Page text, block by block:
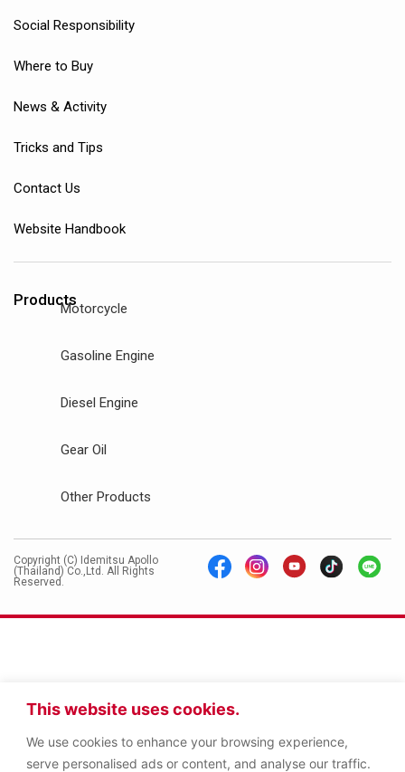
This website uses cookies.
We use cookies to enhance your browsing experience,
serve personalised ads or content, and analyse our traffic.
Social Responsibility
Where to Buy
News & Activity
Tricks and Tips
Contact Us
Website Handbook
ProductsMotorcycle
Gasoline Engine
Diesel Engine
Gear Oil
Other Products
Copyright (C) Idemitsu Apollo
(Thailand) Co.,Ltd. All Rights
Reserved.